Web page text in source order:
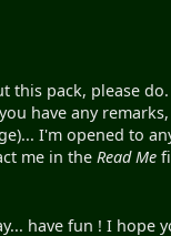
this pack, please
have any
I'm opened to
me in the Read Me
have fun ! I hope